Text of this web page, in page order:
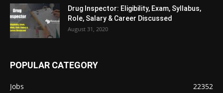
Drug Inspector: Eligibility, Exam, Syllabus,
Role, Salary & Career Discussed
August 31, 2020
POPULAR CATEGORY
Jobs
22352